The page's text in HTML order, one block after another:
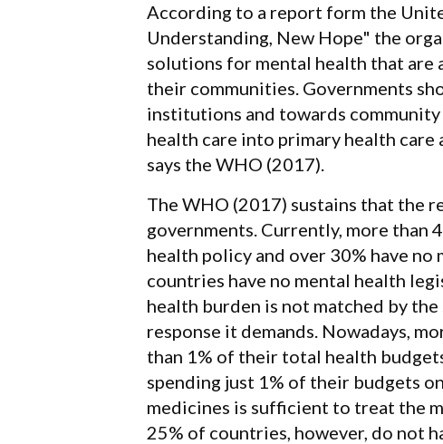
According to a report form the
Understanding, New Hope" the
solutions for mental health that
their communities. Governments
institutions and towards
health care into primary health care
says the WHO (2017).
The WHO (2017) sustains that the
governments. Currently, more than
health policy and over 30% have
countries have no mental health
health burden is not matched by
response it demands. Nowadays,
than 1% of their total health
spending just 1% of their budgets
medicines is sufficient to treat the
25% of countries, however, do not